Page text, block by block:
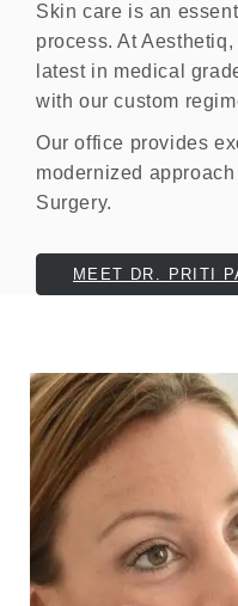
Skin care is an
process. At
latest in medical
with our custom
Our office provides
modernized
Surgery.
MEET DR. PRITI